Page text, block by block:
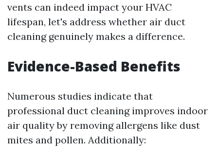
vents can indeed impact your HVAC
lifespan, let's address whether air duct
cleaning genuinely makes a difference.
Evidence-Based Benefits
Numerous studies indicate that
professional duct cleaning improves indoor
air quality by removing allergens like dust
mites and pollen. Additionally: